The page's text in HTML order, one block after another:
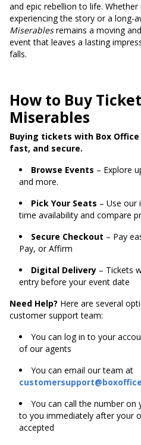
and epic rebellion to life.
experiencing the story or a long-
Miserablesremains a moving
event that leaves a lasting
falls.
How to Buy
Miserables
Buying tickets with Box
fast, and secure.
Browse Events – Explore
and more.
Pick Your Seats – Use our
time availability and compare
Secure Checkout – Pay
Pay, or Affirm
Digital Delivery – Tickets
entry before your event date
Need Help? Here are several
customer support team:
You can log in to your
of our agents
You can email our team at
You can call the number on
to you immediately after your
accepted